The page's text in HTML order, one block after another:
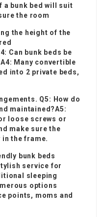
a bunk bed will suit
the room
the height of the
Can bunk beds be
Many convertible
into 2 private beds,
Q5: How do
maintained?A5:
loose screws or
make sure the
the frame.
bunk beds
service for
sleeping
options
points, moms and